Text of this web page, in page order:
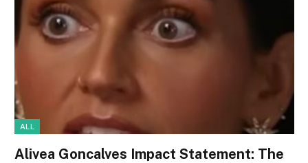
ALL
Alivea Goncalves Impact Statement: The